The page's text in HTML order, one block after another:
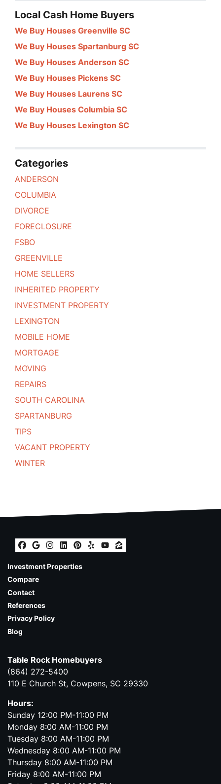
Local Cash Home Buyers
We Buy Houses Greenville SC
We Buy Houses Spartanburg SC
We Buy Houses Anderson SC
We Buy Houses Pickens SC
We Buy Houses Laurens SC
We Buy Houses Columbia SC
We Buy Houses Lexington SC
Categories
ANDERSON
COLUMBIA
DIVORCE
FORECLOSURE
FSBO
GREENVILLE
HOME SELLERS
INHERITED PROPERTY
INVESTMENT PROPERTY
LEXINGTON
MOBILE HOME
MORTGAGE
MOVING
REPAIRS
SOUTH CAROLINA
SPARTANBURG
TIPS
VACANT PROPERTY
WINTER
Facebook
Google Business
Instagram
LinkedIn
Pinterest
YelpYouTube
Zillow
Investment Properties
Compare
Contact
References
Privacy Policy
Blog
Table Rock Homebuyers
(864) 272-5400
110 E Church St, Cowpens, SC 29330
Hours:
Sunday 12:00 PM-11:00 PM
Monday 8:00 AM-11:00 PM
Tuesday 8:00 AM-11:00 PM
Wednesday 8:00 AM-11:00 PM
Thursday 8:00 AM-11:00 PM
Friday 8:00 AM-11:00 PM